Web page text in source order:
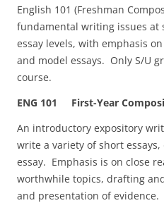
English 101 (Freshman
fundamental writing issues at
essay levels, with emphasis
and model essays. Only S/U
course.
ENG 101 First-Year
An introductory expository
write a variety of short
essay. Emphasis is on close
worthwhile topics, drafting
and presentation of